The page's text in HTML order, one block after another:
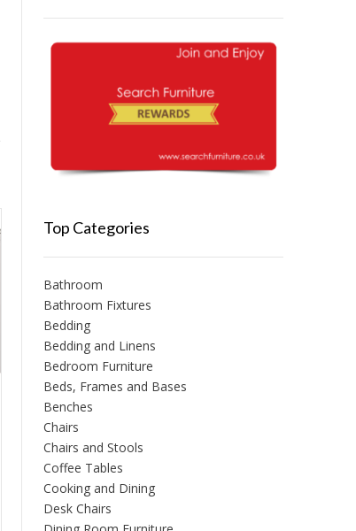
Top Categories
Bathroom
Bathroom Fixtures
Bedding
Bedding and Linens
Bedroom Furniture
Beds, Frames and Bases
Benches
Chairs
Chairs and Stools
Coffee Tables
Cooking and Dining
Desk Chairs